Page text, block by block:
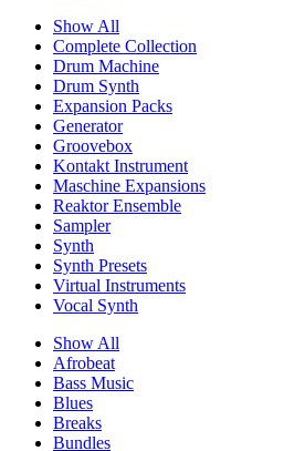
Show All
Complete Collection
Drum Machine
Drum Synth
Expansion Packs
Generator
Groovebox
Kontakt Instrument
Maschine Expansions
Reaktor Ensemble
Sampler
Synth
Synth Presets
Virtual Instruments
Vocal Synth
Show All
Afrobeat
Bass Music
Blues
Breaks
Bundles